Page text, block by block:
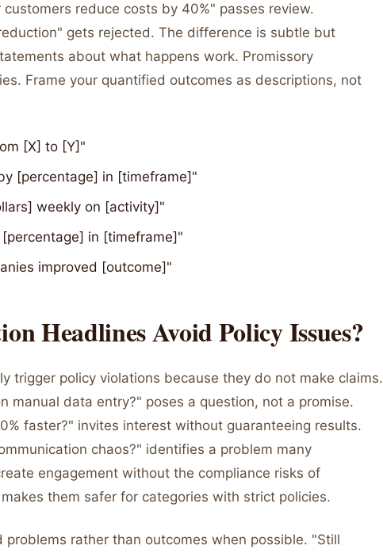
reduce costs by 40%" passes review.
gets rejected. The difference is subtle but
about what happens work. Promissory
Frame your quantified outcomes as descriptions, not
[X] to [Y]"
[percentage] in [timeframe]"
weekly on [activity]"
in [timeframe]"
improved [outcome]"
Headlines Avoid Policy Issues?
trigger policy violations because they do not make claims.
manual data entry?" poses a question, not a promise.
faster?" invites interest without guaranteeing results.
chaos?" identifies a problem many
engagement without the compliance risks of
them safer for categories with strict policies.
problems rather than outcomes when possible. "Still